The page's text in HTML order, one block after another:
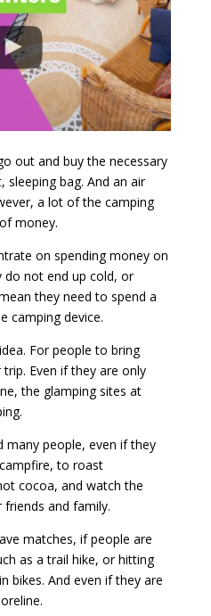
out and buy the necessary
sleeping bag. And an air
a lot of the camping
money.
on spending money on
do not end up cold, or
they need to spend a
camping device.
For people to bring
Even if they are only
the glamping sites at
many people, even if they
to roast
cocoa, and watch the
and family.
matches, if people are
as a trail hike, or hitting
bikes. And even if they are